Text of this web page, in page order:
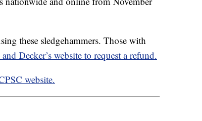
these sledgehammers. Those with
Decker’s website to request a refund.
website.